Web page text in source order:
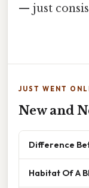
— just
JUST WENT
New and
Difference
Habitat Of A